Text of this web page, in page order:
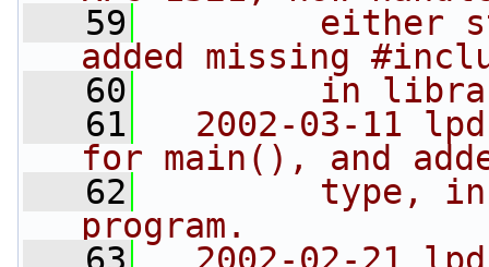
   59
either
added missing
   60
in
   61
2002-03-11
for main(), and
   62
type,
program.